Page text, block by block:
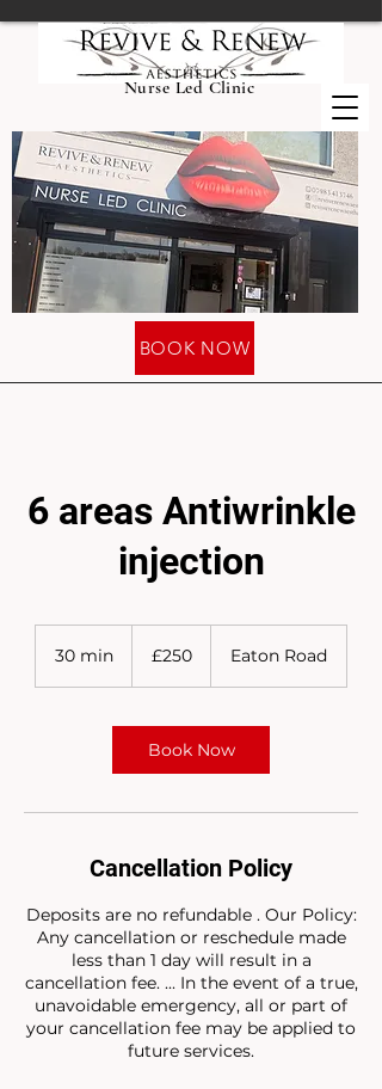
BOOK NOW
Nurse Led Clinic
6 areas Antiwrinkle
injection
30 min
i
pounds
£250 Eaton Road
Book Now
Cancellation Policy
Deposits are no refundable . Our Policy:
Any cancellation or reschedule made
less than 1 day will result in a
cancellation fee. ... In the event of a true,
unavoidable emergency, all or part of
your cancellation fee may be applied to
future services.